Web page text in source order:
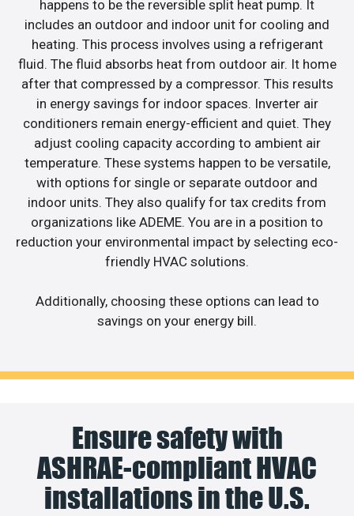
happens to be the reversible split heat pump. It
includes an outdoor and indoor unit for cooling and
heating. This process involves using a refrigerant
fluid. The fluid absorbs heat from outdoor air. It home
after that compressed by a compressor. This results
in energy savings for indoor spaces. Inverter air
conditioners remain energy-efficient and quiet. They
adjust cooling capacity according to ambient air
temperature. These systems happen to be versatile,
with options for single or separate outdoor and
indoor units. They also qualify for tax credits from
organizations like ADEME. You are in a position to
reduction your environmental impact by selecting eco-
friendly HVAC solutions.
Additionally, choosing these options can lead to
savings on your energy bill.
Ensure safety with
ASHRAE-compliant HVAC
installations in the U.S.